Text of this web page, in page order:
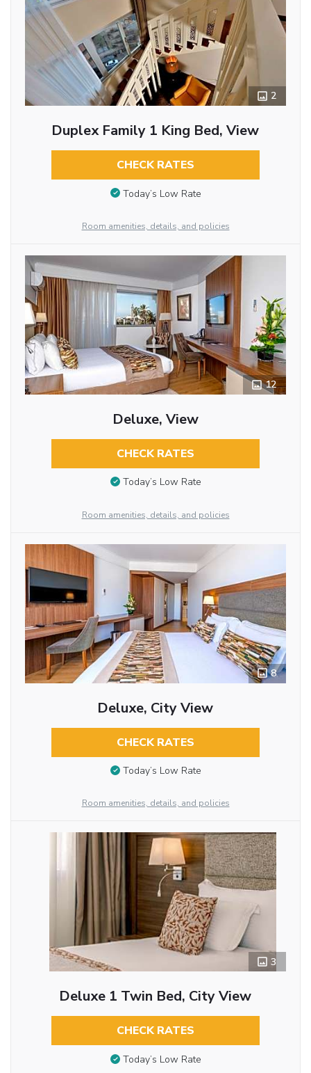
2
Duplex Family 1 King Bed, View
CHECK RATES
Today’s Low Rate
Room amenities, details, and policies
12
Deluxe, View
CHECK RATES
Today’s Low Rate
Room amenities, details, and policies
8
Deluxe, City View
CHECK RATES
Today’s Low Rate
Room amenities, details, and policies
3
Deluxe 1 Twin Bed, City View
CHECK RATES
Today’s Low Rate